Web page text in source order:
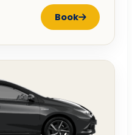
Book